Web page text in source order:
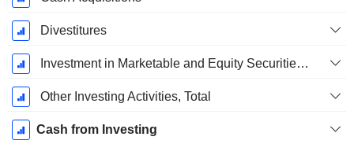
Divestitures
Investment in Marketable and Equity Securities, Total
Other Investing Activities, Total
Cash from Investing